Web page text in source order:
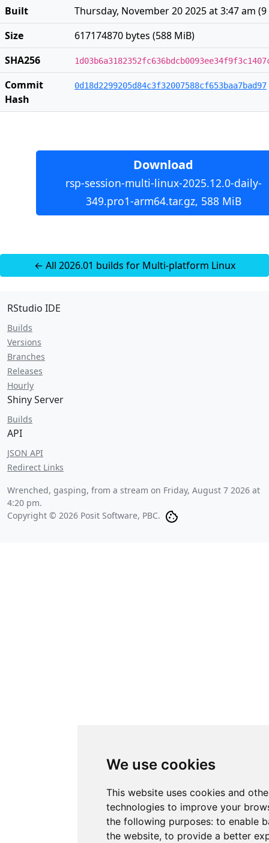
We use cookies
This website uses cookies and
technologies to improve your
the following purposes: to enable
the website, to provide a better
Built
Thursday, November 20 2025 at 3:47 am (
Size
617174870 bytes (588 MiB)
SHA256
Commit
Hash
0d18d2299205d84c3f32007588cf653baa7bad97
Download
rsp-session-multi-linux-2025.12.0-daily-
349.pro1-arm64.tar.gz, 588 MiB
← All 2026.01 builds for Multi-platform Linux
RStudio IDE
Builds
Versions
Branches
Releases
Hourly
Shiny Server
Builds
API
JSON API
Redirect Links
Wrenched, gasping, from a stream on Friday, August 7 2026 at
4:20 pm.
Copyright © 2026 Posit Software, PBC.